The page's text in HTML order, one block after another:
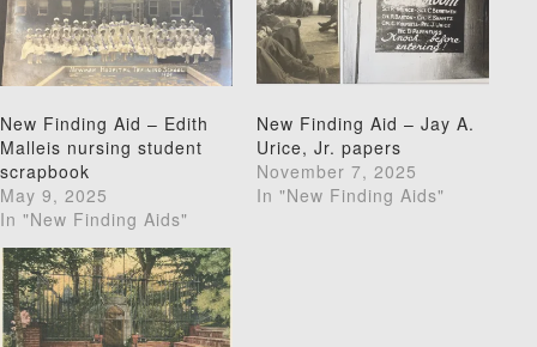
New Finding Aid – Edith
Malleis nursing student
scrapbook
May 9, 2025
In "New Finding Aids"
New Finding Aid – Jay A.
Urice, Jr. papers
November 7, 2025
In "New Finding Aids"